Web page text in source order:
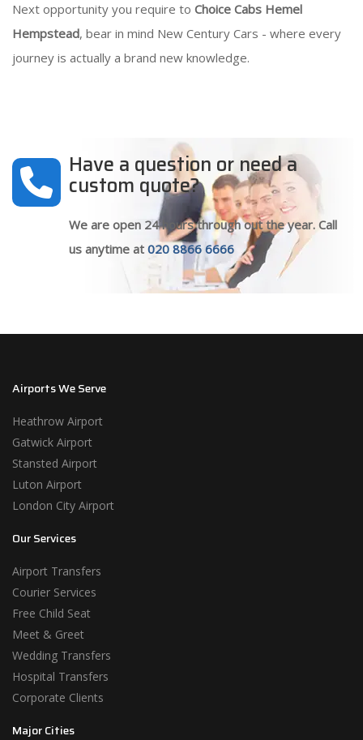
Next opportunity you require to Choice Cabs Hemel
Hempstead, bear in mind New Century Cars - where every
journey is actually a brand new knowledge.
Have a question or need a
custom quote?
We are open 24 hours through out the year. Call
us anytime at 020 8866 6666
Airports We Serve
Heathrow Airport
Gatwick Airport
Stansted Airport
Luton Airport
London City Airport
Our Services
Airport Transfers
Courier Services
Free Child Seat
Meet & Greet
Wedding Transfers
Hospital Transfers
Corporate Clients
Major Cities